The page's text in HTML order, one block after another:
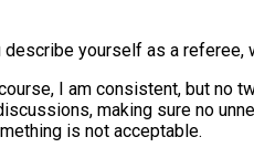
yourself as a
I am consistent, but no
making sure no
is not acceptable.